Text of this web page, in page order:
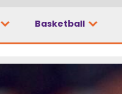
Basketball